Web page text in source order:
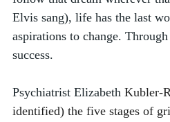
Elvis sang), life has the last
aspirations to change.
success.
Psychiatrist Elizabeth Kubler-
identified) the five stages of